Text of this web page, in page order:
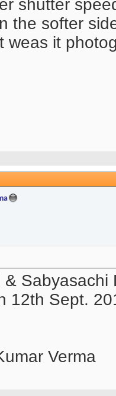
shutter
the softer
weas it
Sabyasachi
12th Sept.
Verma